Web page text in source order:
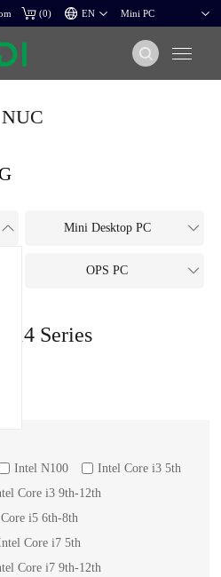
(0)
NUC
Mini Desktop PC
OPS PC
Series
Intel N100
Intel Core i3 5th
Core i3 9th-12th
i5 6th-8th
Core i7 5th
Core i7 9th-12th